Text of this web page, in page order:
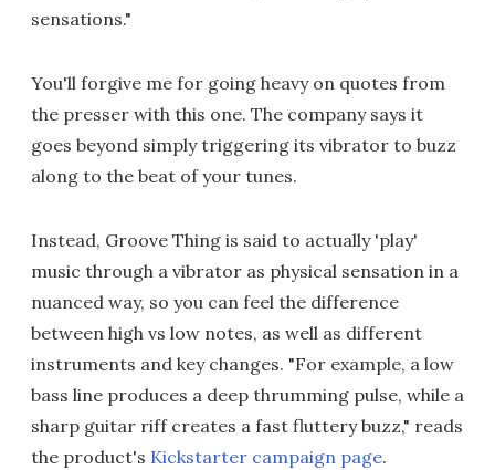
sensations."
You'll forgive me for going heavy on quotes from
the presser with this one. The company says it
goes beyond simply triggering its vibrator to buzz
along to the beat of your tunes.
Instead, Groove Thing is said to actually 'play'
music through a vibrator as physical sensation in a
nuanced way, so you can feel the difference
between high vs low notes, as well as different
instruments and key changes. "For example, a low
bass line produces a deep thrumming pulse, while a
sharp guitar riff creates a fast fluttery buzz," reads
the product's Kickstarter campaign page.